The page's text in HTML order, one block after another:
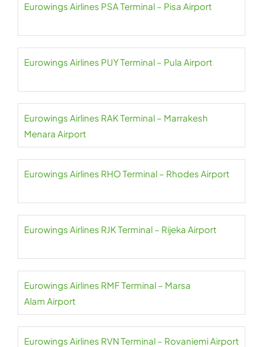
Eurowings Airlines PSA Terminal – Pisa Airport
Eurowings Airlines PUY Terminal – Pula Airport
Eurowings Airlines RAK Terminal – Marrakesh
Menara Airport
Eurowings Airlines RHO Terminal – Rhodes Airport
Eurowings Airlines RJK Terminal – Rijeka Airport
Eurowings Airlines RMF Terminal – Marsa
Alam Airport
Eurowings Airlines RVN Terminal – Rovaniemi Airport